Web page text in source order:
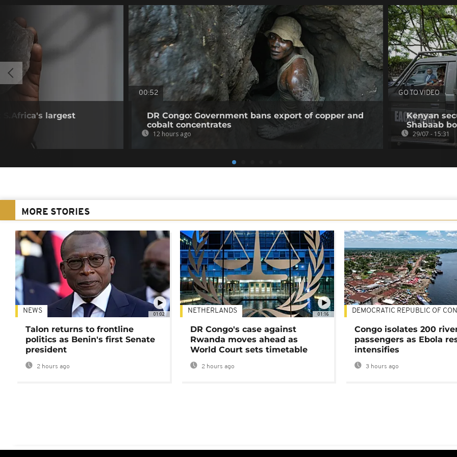
S.Africa's largest
00:52
DR Congo: Government bans export of copper and
cobalt concentrates
12 hours ago
GO TO VIDEO
Kenyan
Shabaab
29/07 - 15:31
MORE STORIES
01:02
NEWS
Talon returns to frontline
politics as Benin's first Senate
president
2 hours ago
01:16
NETHERLANDS
DR Congo's case against
Rwanda moves ahead as
World Court sets timetable
2 hours ago
DEMOCRATIC REPUBLIC OF
Congo isolates 200
passengers as Ebola
intensifies
3 hours ago